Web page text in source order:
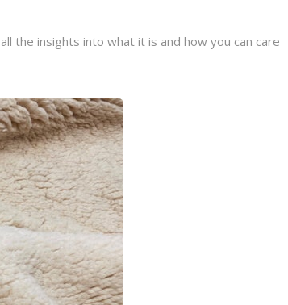
the insights into what it is and how you can care